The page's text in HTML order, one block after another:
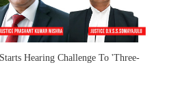
Hearing Challenge To 'Three-